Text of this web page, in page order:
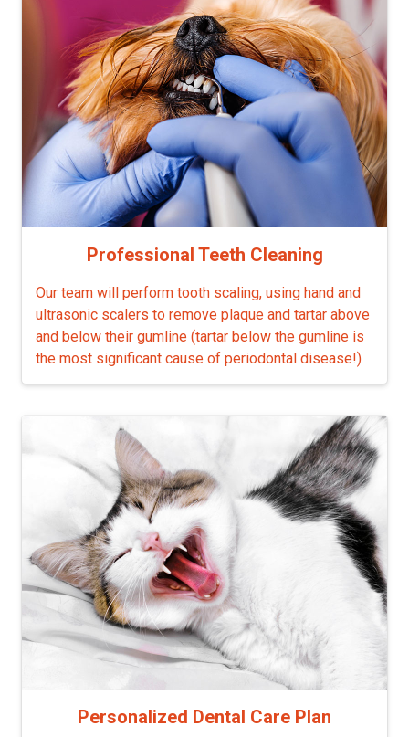
Professional Teeth Cleaning
Our team will perform tooth scaling, using hand and
ultrasonic scalers to remove plaque and tartar above
and below their gumline (tartar below the gumline is
the most significant cause of periodontal disease!)
Personalized Dental Care Plan